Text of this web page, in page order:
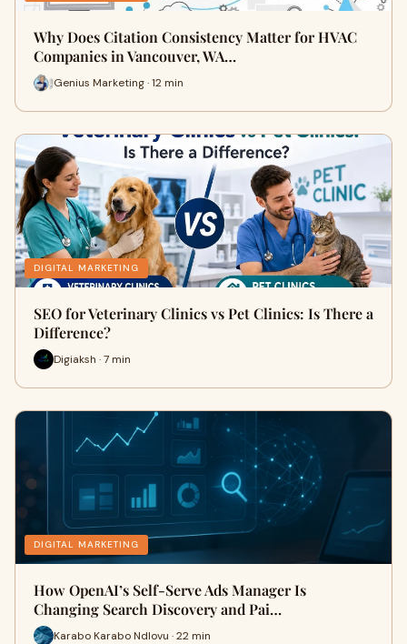
Why Does Citation Consistency Matter for HVAC
Companies in Vancouver, WA…
Genius Marketing · 12 min
DIGITAL MARKETING
SEO for Veterinary Clinics vs Pet Clinics: Is There a
Difference?
Digiaksh · 7 min
DIGITAL MARKETING
How OpenAI’s Self-Serve Ads Manager Is
Changing Search Discovery and Pai…
Karabo Karabo Ndlovu · 22 min